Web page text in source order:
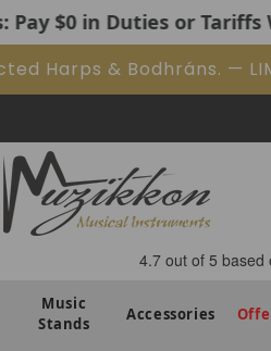
or Tariffs We’ve got
Harps & Bodhráns. —
Music
Stands
Accessories